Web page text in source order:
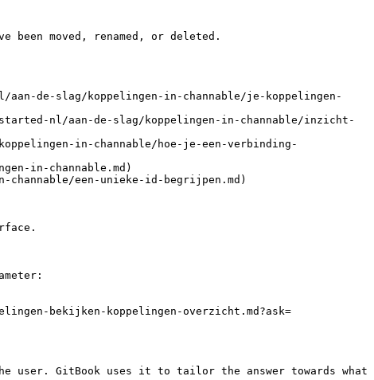
been moved, renamed, or deleted.
de-slag/koppelingen-in-channable/je-koppelingen-
nl/aan-de-slag/koppelingen-in-channable/inzicht-
in-channable/hoe-je-een-verbinding-
in-channable.md)
een-unieke-id-begrijpen.md)
bekijken-koppelingen-overzicht.md?ask=
user. GitBook uses it to tailor the answer towards what